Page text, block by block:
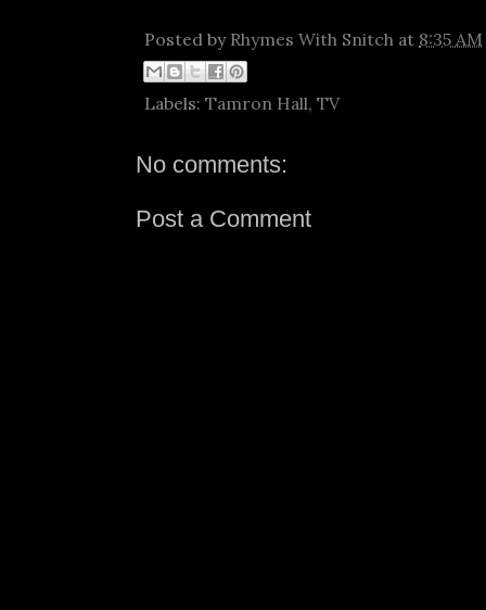
Posted by Rhymes With Snitch at 8:35 AM
Labels: Tamron Hall, TV
No comments:
Post a Comment